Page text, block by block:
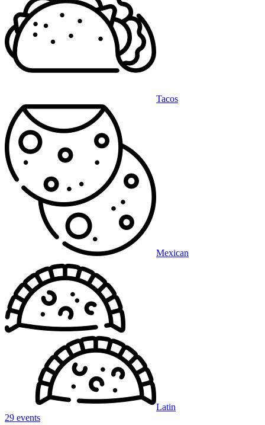
Tacos
Mexican
Latin
29 events